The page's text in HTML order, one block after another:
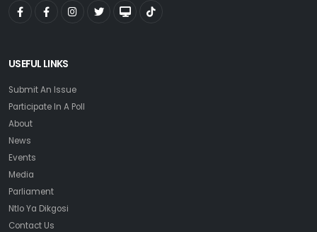
USEFUL LINKS
Submit An Issue
Participate In A Poll
About
News
Events
Media
Parliament
Ntlo Ya Dikgosi
Contact Us